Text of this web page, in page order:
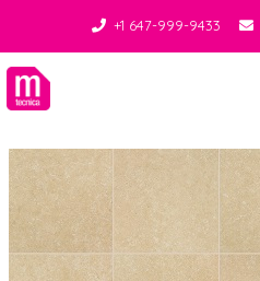
+1 647-999-9433